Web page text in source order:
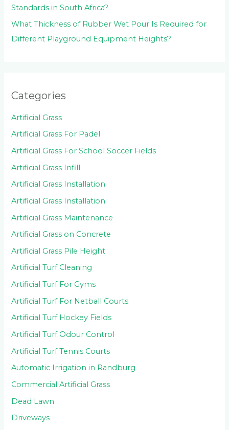
Standards in South Africa?
What Thickness of Rubber Wet Pour Is Required for
Different Playground Equipment Heights?
Categories
Artificial Grass
Artificial Grass For Padel
Artificial Grass For School Soccer Fields
Artificial Grass Infill
Artificial Grass Installation
Artificial Grass Installation
Artificial Grass Maintenance
Artificial Grass on Concrete
Artificial Grass Pile Height
Artificial Turf Cleaning
Artificial Turf For Gyms
Artificial Turf For Netball Courts
Artificial Turf Hockey Fields
Artificial Turf Odour Control
Artificial Turf Tennis Courts
Automatic Irrigation in Randburg
Commercial Artificial Grass
Dead Lawn
Driveways